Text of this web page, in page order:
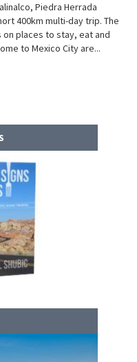
Piedra Herrada
400km multi-day trip. The
places to stay, eat and
to Mexico City are...